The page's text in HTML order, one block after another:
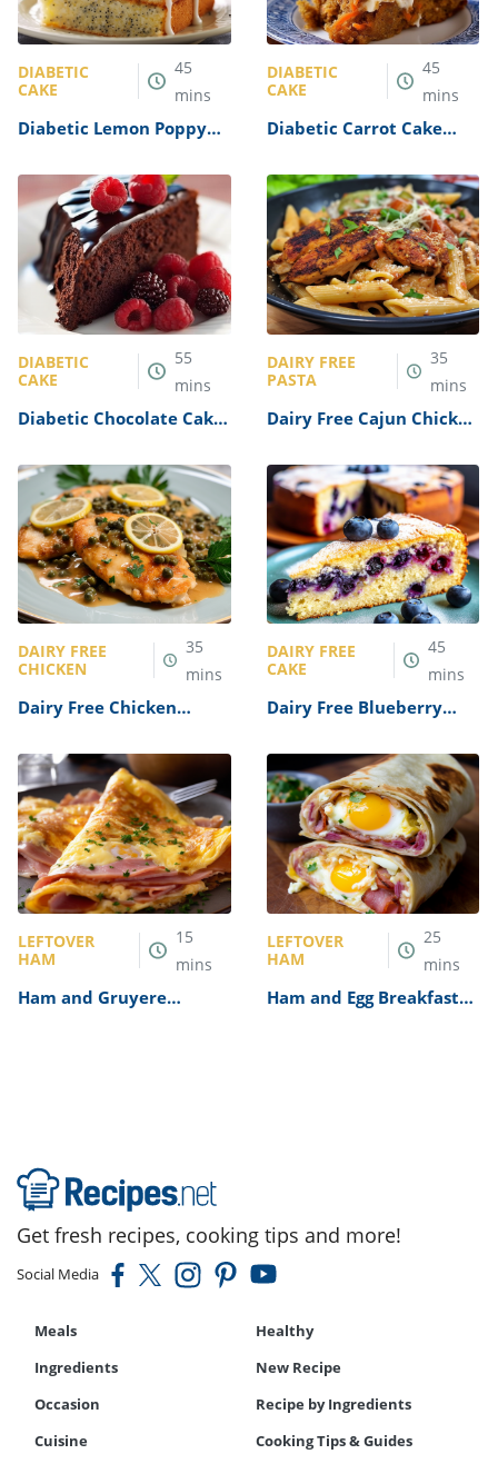
DIABETIC
CAKE
45
mins
Diabetic Lemon Poppy
DIABETIC
CAKE
45
mins
Diabetic Carrot Cake
DIABETIC
CAKE
55
mins
Diabetic Chocolate Cake
DAIRY FREE
PASTA
35
mins
Dairy Free Cajun Chicken
DAIRY FREE
CHICKEN
35
mins
Dairy Free Chicken
DAIRY FREE
CAKE
45
mins
Dairy Free Blueberry
LEFTOVER
HAM
15
mins
Ham and Gruyere
LEFTOVER
HAM
25
mins
Ham and Egg Breakfast
Get fresh recipes, cooking tips and more!
Social Media
Meals
Healthy
Ingredients
New Recipe
Occasion
Recipe by Ingredients
Cuisine
Cooking Tips & Guides